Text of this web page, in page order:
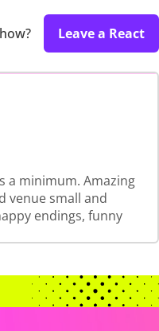
Leave a React
a minimum. Amazing
venue small and
endings, funny